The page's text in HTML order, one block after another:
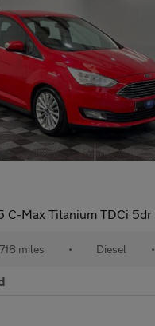
Max Titanium TDCi 5dr 2 KEYS + S/HISTORY + NEW MOT + AA AP
miles • Diesel •